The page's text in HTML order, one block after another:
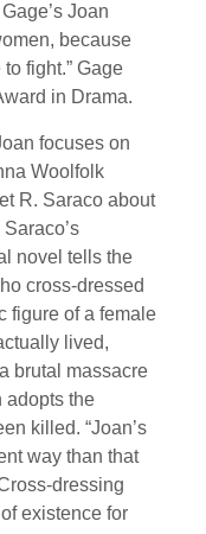
Joan
because
fight.” Gage
in Drama.
focuses on
Woolfolk
R. Saraco about
novel tells the
cross-dressed
figure of a female
lived,
brutal massacre
adopts the
killed. “Joan’s
way than that
dressing
existence for